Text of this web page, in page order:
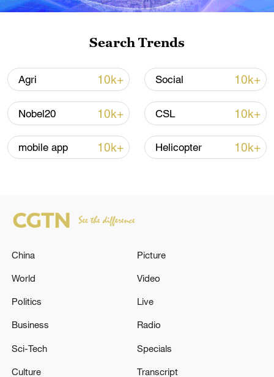
Iran says framework of agreement with
Oman finalized
04:34, 08-Aug-2026
RELATED STORIES
Japanese media: Prime Minister Takaichi
president
Search Trends
Agri 10k+ Social 10k+
Nobel20 10k+ CSL 10k+
mobile app 10k+ Helicopter 10k+
China
World
Politics
Business
Sci-Tech
Culture
Picture
Video
Live
Radio
Specials
Transcript